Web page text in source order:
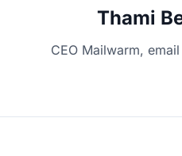
Thami
CEO Mailwarm,